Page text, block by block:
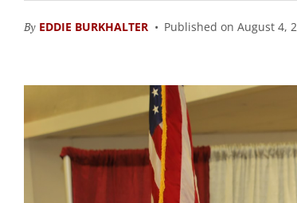
By EDDIE BURKHALTER Published on August 4,